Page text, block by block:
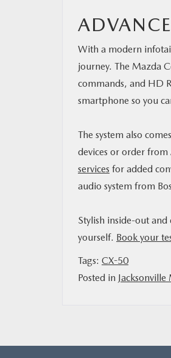
With a modern
journey. The Mazda
commands, and HD
smartphone so you
The system also
devices or order
services for added
audio system from
Stylish inside-out
yourself. Book your
Tags: CX-50
Posted in